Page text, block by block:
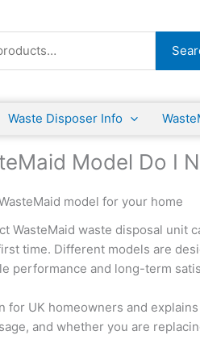
Waste Disposer Info
Model Do I
model for your home
WasteMaid waste disposal unit
time. Different models are
performance and long-term
for UK homeowners and
and whether you are